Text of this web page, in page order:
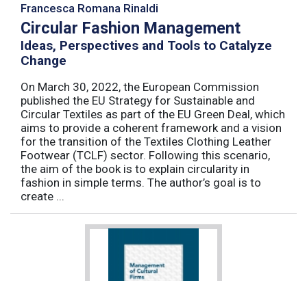
Francesca Romana Rinaldi
Circular Fashion Management
Ideas, Perspectives and Tools to Catalyze
Change
On March 30, 2022, the European Commission
published the EU Strategy for Sustainable and
Circular Textiles as part of the EU Green Deal, which
aims to provide a coherent framework and a vision
for the transition of the Textiles Clothing Leather
Footwear (TCLF) sector. Following this scenario,
the aim of the book is to explain circularity in
fashion in simple terms. The author’s goal is to
create ...